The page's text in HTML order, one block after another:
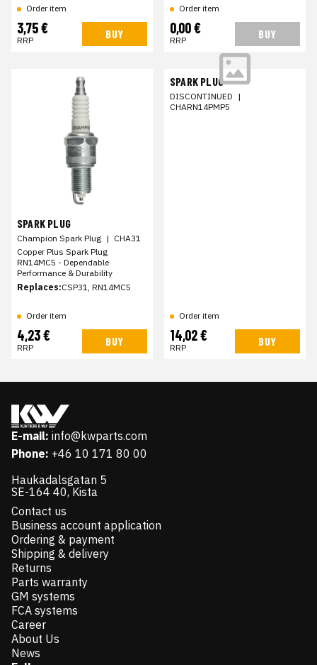
Order item
3,75 €
RRP BUY
Order item
0,00 €
RRP BUY
SPARK PLUG
Champion Spark Plug | CHA31
Copper Plus Spark Plug
RN14MC5 - Dependable
Performance & Durability
Replaces:CSP31, RN14MC5
Order item
4,23 €
RRP BUY
SPARK PLUG
DISCONTINUED |
CHARN14PMP5
Order item
14,02 €
RRP BUY
E-mail: info@kwparts.com
Phone: +46 10 171 80 00
Haukadalsgatan 5
SE-164 40, Kista
Contact us
Business account application
Ordering & payment
Shipping & delivery
Returns
Parts warranty
GM systems
FCA systems
Career
About Us
News